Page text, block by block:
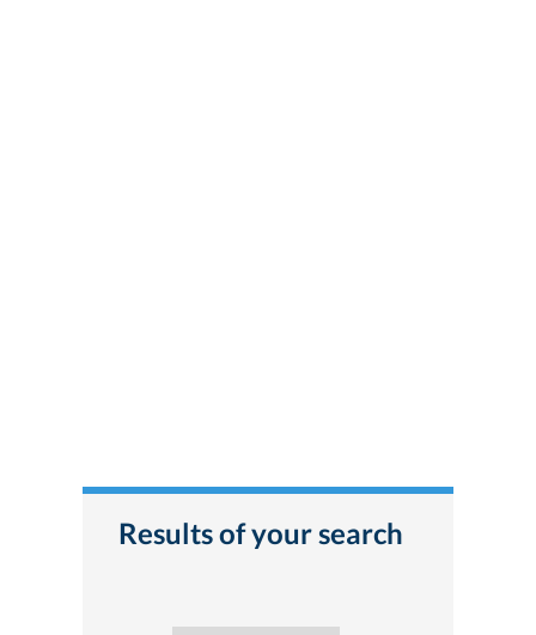
Results of your search